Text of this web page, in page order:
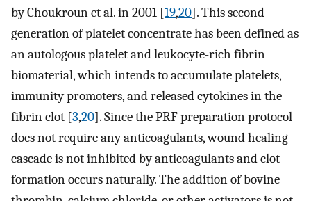
by Choukroun et al. in 2001 [19,20]. This second
generation of platelet concentrate has been defined as
an autologous platelet and leukocyte-rich fibrin
biomaterial, which intends to accumulate platelets,
immunity promoters, and released cytokines in the
fibrin clot [3,20]. Since the PRF preparation protocol
does not require any anticoagulants, wound healing
cascade is not inhibited by anticoagulants and clot
formation occurs naturally. The addition of bovine